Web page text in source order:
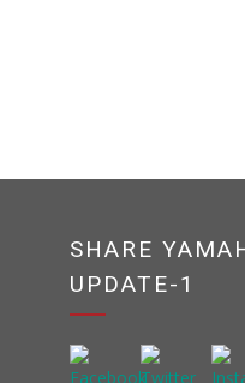
SHARE
UPDATE-1